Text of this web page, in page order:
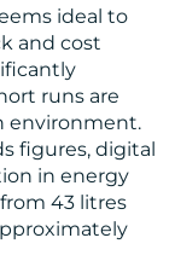
ideal to
and cost
runs are
environment.
figures, digital
in energy
43 litres